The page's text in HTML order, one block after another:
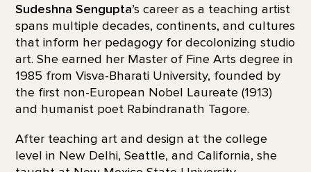
Sudeshna Sengupta’s career as a teaching artist
spans multiple decades, continents, and cultures
that inform her pedagogy for decolonizing studio
art. She earned her Master of Fine Arts degree in
1985 from Visva-Bharati University, founded by
the first non-European Nobel Laureate (1913)
and humanist poet Rabindranath Tagore.
After teaching art and design at the college
level in New Delhi, Seattle, and California, she